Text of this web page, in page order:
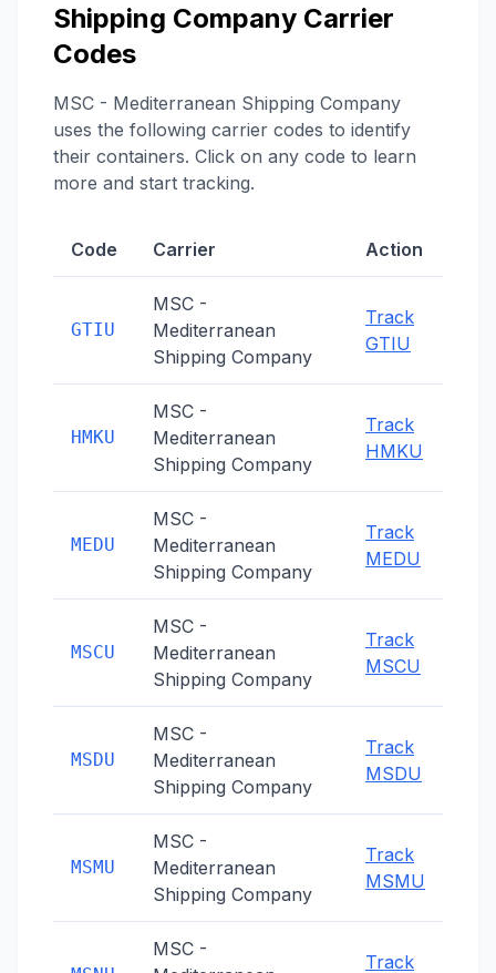
Shipping Company Carrier
Codes
MSC - Mediterranean Shipping Company
uses the following carrier codes to identify
their containers. Click on any code to learn
more and start tracking.
Code Carrier Action
GTIU
MSC -
Mediterranean
Shipping Company
Track
GTIU
HMKU
MSC -
Mediterranean
Shipping Company
Track
HMKU
MEDU
MSC -
Mediterranean
Shipping Company
Track
MEDU
MSCU
MSC -
Mediterranean
Shipping Company
Track
MSCU
MSDU
MSC -
Mediterranean
Shipping Company
Track
MSDU
MSMU
MSC -
Mediterranean
Shipping Company
Track
MSMU
MSC -
Track